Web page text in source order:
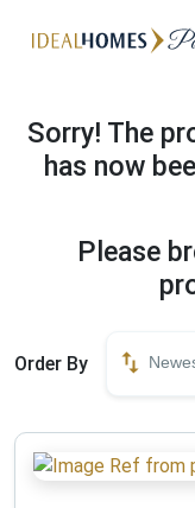
Sorry! The
has now
Please
Order By